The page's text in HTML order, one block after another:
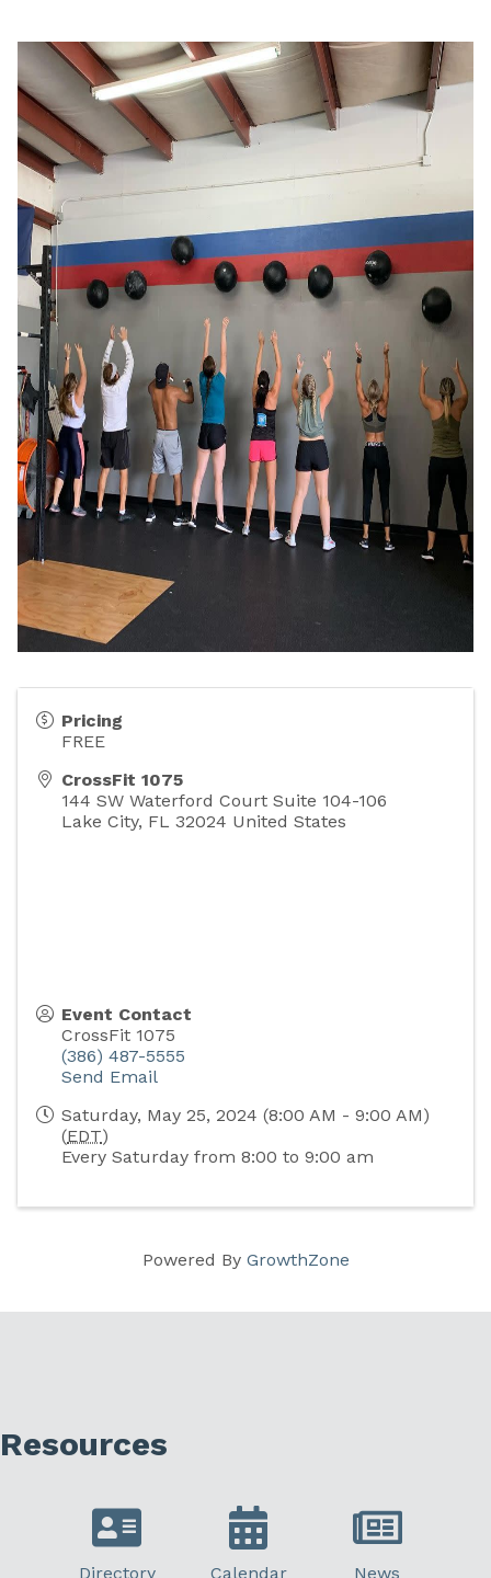
Pricing
FREE
CrossFit 1075
144 SW Waterford Court Suite 104-106
Lake City, FL 32024 United States
Event Contact
CrossFit 1075
(386) 487-5555
Send Email
Saturday, May 25, 2024 (8:00 AM - 9:00 AM)
(EDT)
Every Saturday from 8:00 to 9:00 am
Powered By GrowthZone
Resources
Directory Calendar News